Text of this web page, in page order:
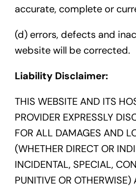
accurate, complete or
(d) errors, defects and
website will be corrected.
Liability Disclaimer:
THIS WEBSITE AND ITS
PROVIDER EXPRESSLY
FOR ALL DAMAGES AND
(WHETHER DIRECT OR
INCIDENTAL, SPECIAL,
PUNITIVE OR OTHERWISE)